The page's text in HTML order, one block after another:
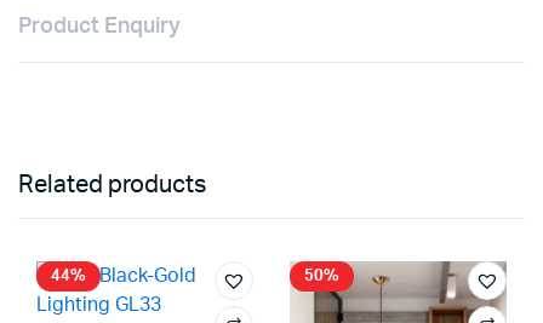
Product Enquiry
Related products
44% 50%